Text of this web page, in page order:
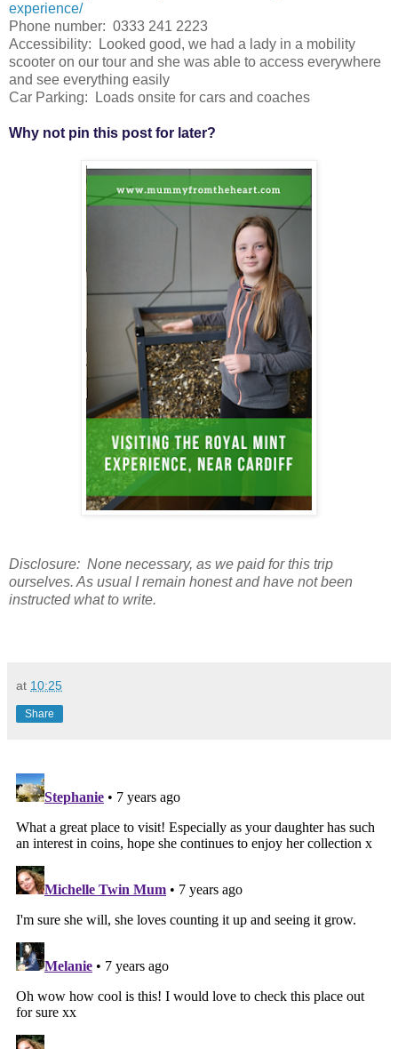
experience/
Phone number: 0333 241 2223
Accessibility: Looked good, we had a lady in a mobility
scooter on our tour and she was able to access everywhere
and see everything easily
Car Parking: Loads onsite for cars and coaches
Why not pin this post for later?
Disclosure: None necessary, as we paid for this trip
ourselves. As usual I remain honest and have not been
instructed what to write.
at 10:25
Share